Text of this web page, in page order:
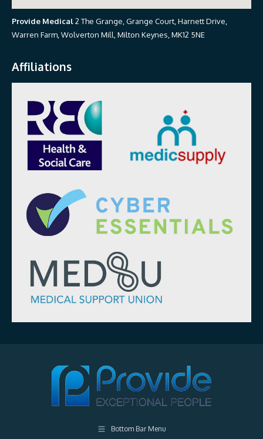
Provide Medical2 The Grange, Grange Court, Harnett Drive,
Warren Farm, Wolverton Mill, Milton Keynes, MK12 5NE
Affiliations
Bottom Bar Menu